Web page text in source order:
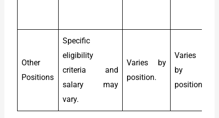
Other
Positions
Specific
eligibility
criteria and
salary may
vary.
Varies by
position.
Varies
by
position.